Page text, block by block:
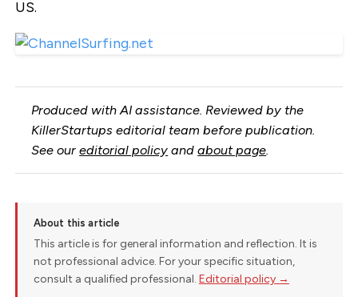
US.
Produced with AI assistance. Reviewed by the
KillerStartups editorial team before publication.
See oureditorial policy andabout page.
About this article
This article is for general information and reflection. It is
not professional advice. For your specific situation,
consult a qualified professional. Editorial policy →